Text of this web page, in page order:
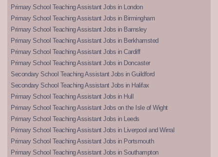
Primary School Teaching Assistant Jobs in London
Primary School Teaching Assistant Jobs in Birmingham
Primary School Teaching Assistant Jobs in Barnsley
Primary School Teaching Assistant Jobs in Berkhamsted
Primary School Teaching Assistant Jobs in Cardiff
Primary School Teaching Assistant Jobs in Doncaster
Secondary School Teaching Assistant Jobs in Guildford
Secondary School Teaching Assistant Jobs in Halifax
Primary School Teaching Assistant Jobs in Hull
Primary School Teaching Assistant Jobs on the Isle of Wight
Primary School Teaching Assistant Jobs in Leeds
Primary School Teaching Assistant Jobs in Liverpool and Wirral
Primary School Teaching Assistant Jobs in Portsmouth
Primary School Teaching Assistant Jobs in Southampton